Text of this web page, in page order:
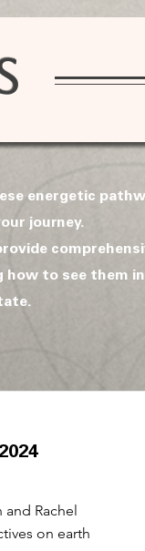
energetic
journey.
how to see them
and Rachel
on earth